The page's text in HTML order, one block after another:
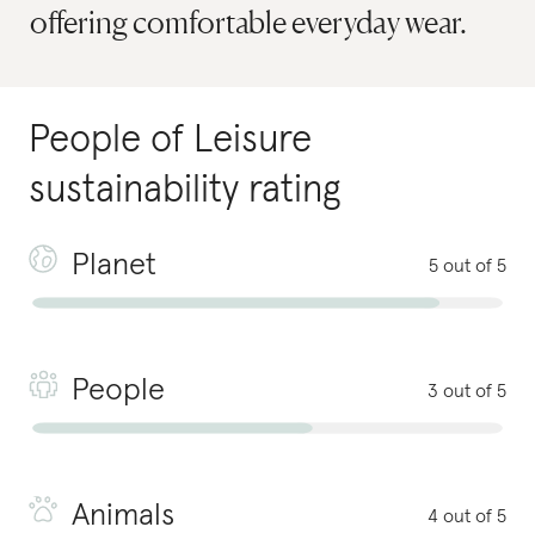
offering comfortable everyday wear.
People of Leisure
sustainability rating
Planet 5 out of 5
People 3 out of 5
Animals 4 out of 5